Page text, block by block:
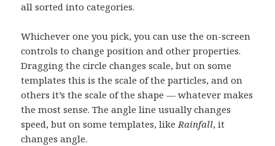
all sorted into categories.
Whichever one you pick, you can use the on-screen
controls to change position and other properties.
Dragging the circle changes scale, but on some
templates this is the scale of the particles, and on
others it’s the scale of the shape — whatever makes
the most sense. The angle line usually changes
speed, but on some templates, likeRainfall, it
changes angle.